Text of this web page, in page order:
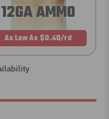
12GA AMMO
As Low As $0.40/rd